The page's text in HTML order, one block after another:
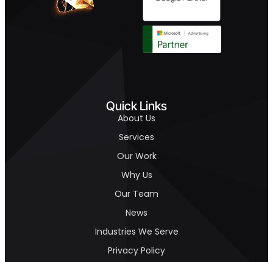
Quick Links
About Us
Services
Our Work
Why Us
Our Team
News
Industries We Serve
Privacy Policy